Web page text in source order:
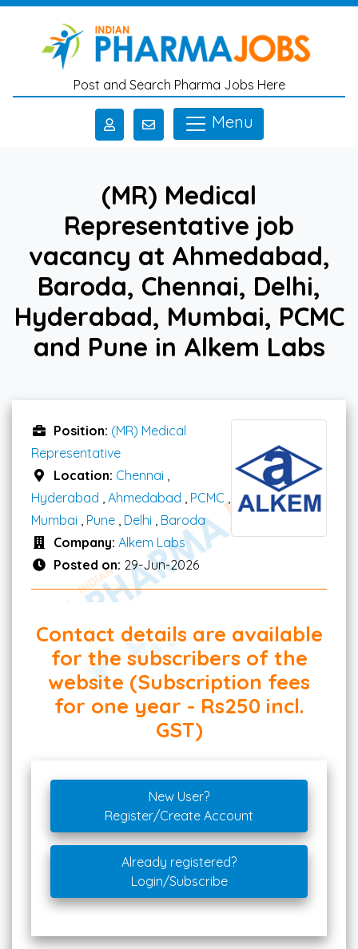
Skip to main content
Post and Search Pharma Jobs Here
Menu
(MR) Medical
Representative job
vacancy at Ahmedabad,
Baroda, Chennai, Delhi,
Hyderabad, Mumbai, PCMC
and Pune in Alkem Labs
Position: (MR) Medical
Representative
Location: Chennai
Hyderabad Ahmedabad PCMC
Mumbai
Pune Delhi
Baroda
Company: Alkem Labs
Posted on: 29-Jun-2026
Contact details are available
for the subscribers of the
website (Subscription fees
for one year - Rs250 incl.
GST)
New User?
Register/Create Account
Already registered?
Login/Subscribe